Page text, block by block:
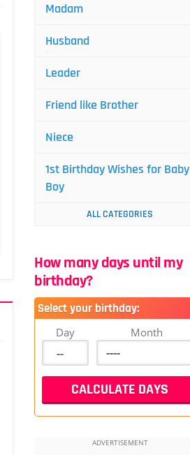
Madam
Husband
Leader
Friend like Brother
Niece
1st Birthday Wishes for Baby
Boy
ALL CATEGORIES
How many days until my
birthday?
Select your birthday:
Day Month